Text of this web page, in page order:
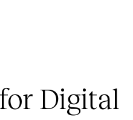
Digital